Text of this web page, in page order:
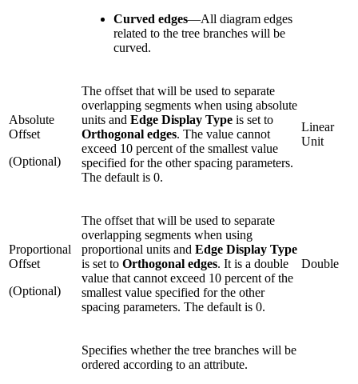
Curved edges—All diagram edges
related to the tree branches will be
curved.
Absolute
Offset
(Optional)
The offset that will be used to separate
overlapping segments when using absolute
units and Edge Display Type is set to
Orthogonal edges. The value cannot
exceed 10 percent of the smallest value
specified for the other spacing parameters.
The default is 0.
Linear
Unit
Proportional
Offset
(Optional)
The offset that will be used to separate
overlapping segments when using
proportional units and Edge Display Type
is set to Orthogonal edges. It is a double
value that cannot exceed 10 percent of the
smallest value specified for the other
spacing parameters. The default is 0.
Double
Specifies whether the tree branches will be
ordered according to an attribute.